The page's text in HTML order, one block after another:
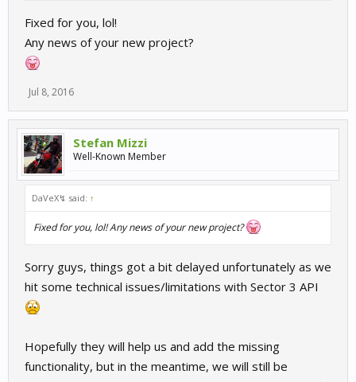
Fixed for you, lol!
Any news of your new project?
Jul 8, 2016
Stefan Mizzi
Well-Known Member
DaVeX↯ said: ↑
Fixed for you, lol! Any news of your new project?
Sorry guys, things got a bit delayed unfortunately as we
hit some technical issues/limitations with Sector 3 API
Hopefully they will help us and add the missing
functionality, but in the meantime, we will still be